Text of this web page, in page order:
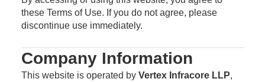
these Terms of Use. If you do not agree, please
discontinue use immediately.
Company Information
This website is operated by Vertex Infracore LLP,